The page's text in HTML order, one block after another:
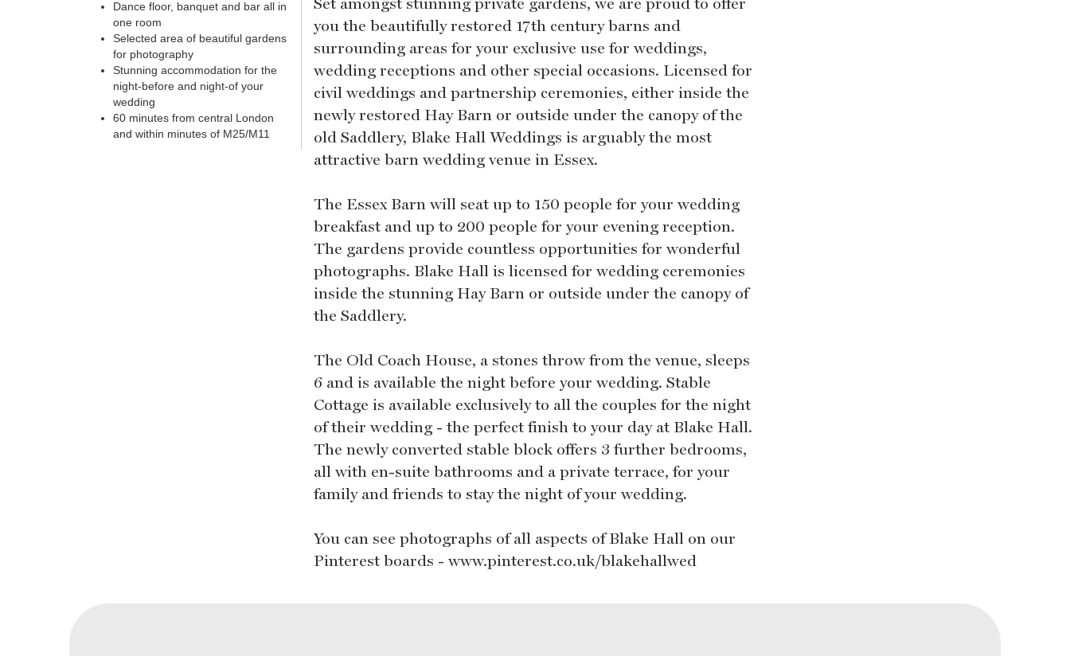
Dance floor, banquet and bar all in
one room
Selected area of beautiful gardens
for photography
Stunning accommodation for the
night-before and night-of your
wedding
60 minutes from central London
and within minutes of M25/M11
you the beautifully restored 17th century barns and
surrounding areas for your exclusive use for weddings,
wedding receptions and other special occasions. Licensed for
civil weddings and partnership ceremonies, either inside the
newly restored Hay Barn or outside under the canopy of the
old Saddlery, Blake Hall Weddings is arguably the most
attractive barn wedding venue in Essex.
The Essex Barn will seat up to 150 people for your wedding
breakfast and up to 200 people for your evening reception.
The gardens provide countless opportunities for wonderful
photographs. Blake Hall is licensed for wedding ceremonies
inside the stunning Hay Barn or outside under the canopy of
the Saddlery.
The Old Coach House, a stones throw from the venue, sleeps
6 and is available the night before your wedding. Stable
Cottage is available exclusively to all the couples for the night
of their wedding - the perfect finish to your day at Blake Hall.
The newly converted stable block offers 3 further bedrooms,
all with en-suite bathrooms and a private terrace, for your
family and friends to stay the night of your wedding.
You can see photographs of all aspects of Blake Hall on our
Pinterest boards - www.pinterest.co.uk/blakehallwed